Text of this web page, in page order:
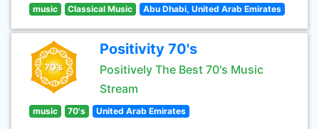
music Classical Music Abu Dhabi, United Arab Emirates
Positivity 70's
Positively The Best 70's Music
Stream
music 70's United Arab Emirates